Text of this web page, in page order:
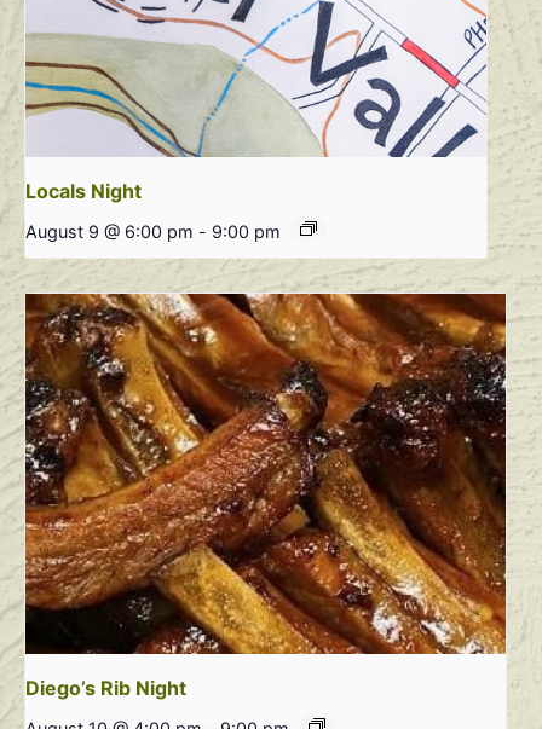
Locals Night
August 9 @ 6:00 pm - 9:00 pm
Diego’s Rib Night